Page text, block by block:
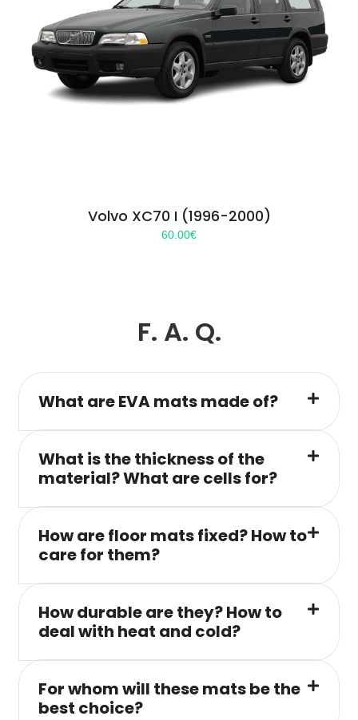
Volvo XC70 I (1996-2000)
60.00€
F. A. Q.
What are EVA mats made of?
What is the thickness of the
material? What are cells for?
How are floor mats fixed? How to
care for them?
How durable are they? How to
deal with heat and cold?
For whom will these mats be the
best choice?